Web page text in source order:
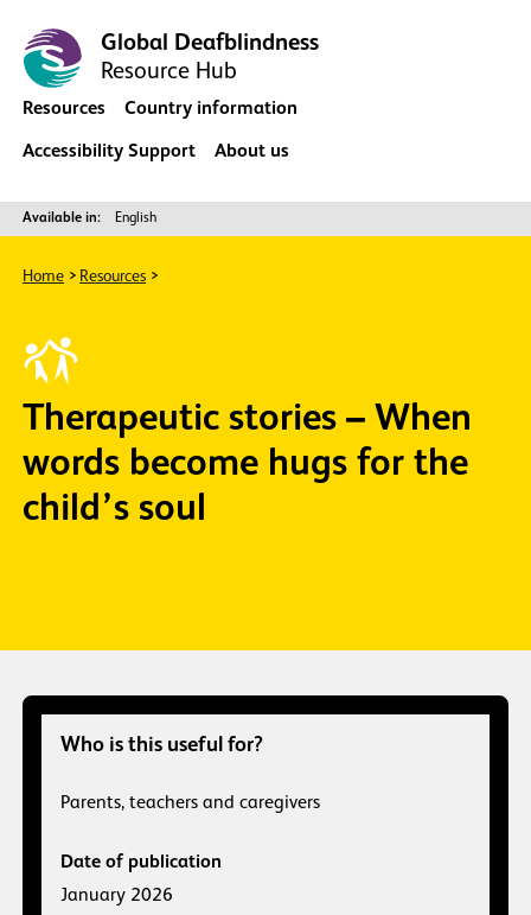
Global Deafblindness
Resource Hub
Resources Country information
Accessibility Support About us
Available in: English
Home Resources
Therapeutic stories – When
words become hugs for the
child’s soul
Who is this useful for?
Parents, teachers and caregivers
Date of publication
January 2026